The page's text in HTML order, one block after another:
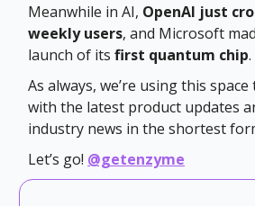
Meanwhile in AI, OpenAI just
weekly users, and Microsoft
launch of its first quantum chip.
As always, we’re using this
with the latest product updates
industry news in the shortest
Let’s go! @getenzyme